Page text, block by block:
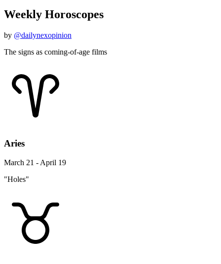
Weekly Horoscopes
by @dailynexopinion
The signs as coming-of-age films
Aries
March 21 - April 19
"Holes"